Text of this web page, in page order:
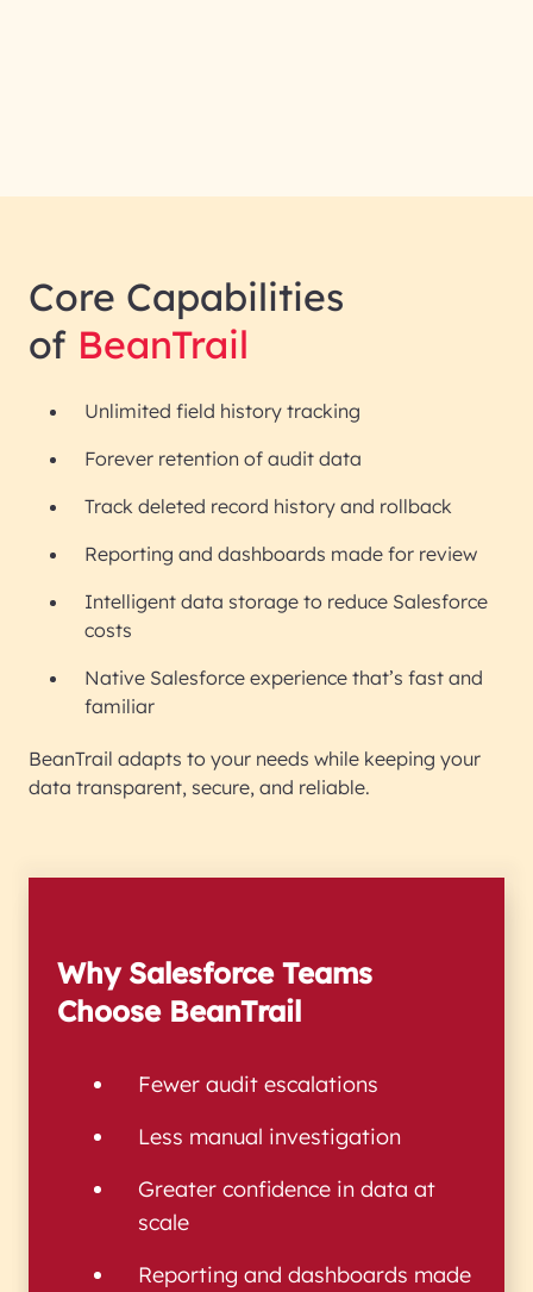
Core Capabilities
of BeanTrail
Unlimited field history tracking
Forever retention of audit data
Track deleted record history and rollback
Reporting and dashboards made for review
Intelligent data storage to reduce Salesforce
costs
Native Salesforce experience that’s fast and
familiar
BeanTrail adapts to your needs while keeping your
data transparent, secure, and reliable.
Why Salesforce Teams
Choose BeanTrail
Fewer audit escalations
Less manual investigation
Greater confidence in data at
scale
Reporting and dashboards made